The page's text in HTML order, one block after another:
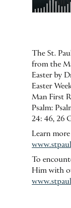
The St.
from the
Easter by
Easter
Man First
Psalm:
24: 46, 26
Learn
To
Him with